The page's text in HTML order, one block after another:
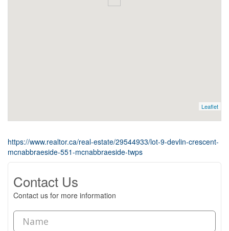
Leaflet
https://www.realtor.ca/real-estate/29544933/lot-9-devlin-crescent-
mcnabbraeside-551-mcnabbraeside-twps
Contact Us
Contact us for more information